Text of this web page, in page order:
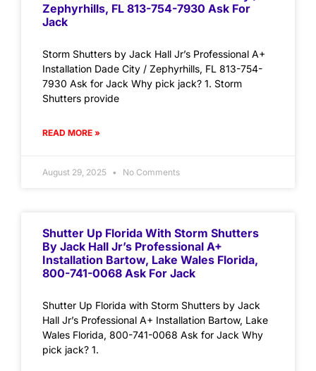
Zephyrhills, FL 813-754-7930 Ask For
Jack
Storm Shutters by Jack Hall Jr’s Professional A+
Installation Dade City / Zephyrhills, FL 813-754-
7930 Ask for Jack Why pick jack? 1. Storm
Shutters provide
READ MORE »
August 29, 2025 No Comments
Shutter Up Florida With Storm Shutters
By Jack Hall Jr’s Professional A+
Installation Bartow, Lake Wales Florida,
800-741-0068 Ask For Jack
Shutter Up Florida with Storm Shutters by Jack
Hall Jr’s Professional A+ Installation Bartow, Lake
Wales Florida, 800-741-0068 Ask for Jack Why
pick jack? 1.